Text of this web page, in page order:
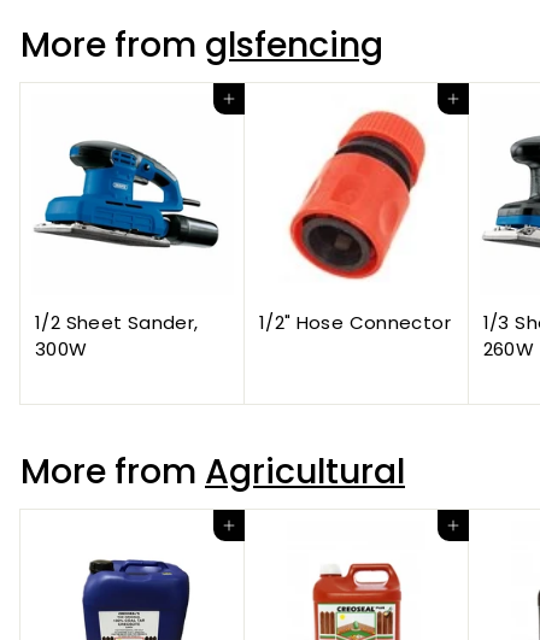
More from glsfencing
Add to cart
1/2 Sheet Sander,
300W
Add to cart
1/2" Hose Connector
1/3
260W
More from Agricultural
Add to cart Add to cart